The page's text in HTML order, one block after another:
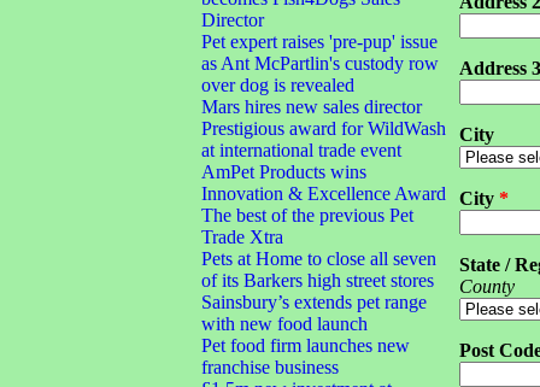
Director
Pet expert raises 'pre-pup' issue
as Ant McPartlin's custody row
over dog is revealed
Mars hires new sales director
Prestigious award for WildWash
at international trade event
AmPet Products wins
Innovation & Excellence Award
The best of the previous Pet
Trade Xtra
Pets at Home to close all seven
of its Barkers high street stores
Sainsbury’s extends pet range
with new food launch
Pet food firm launches new
franchise business
Address 3
City
City *
State /
County
Post